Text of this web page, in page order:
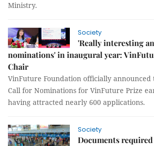
Ministry.
Society
'Really interesting
nominations' in inaugural year:
Chair
VinFuture Foundation officially announced
Call for Nominations for VinFuture Prize
having attracted nearly 600 applications.
Society
Documents